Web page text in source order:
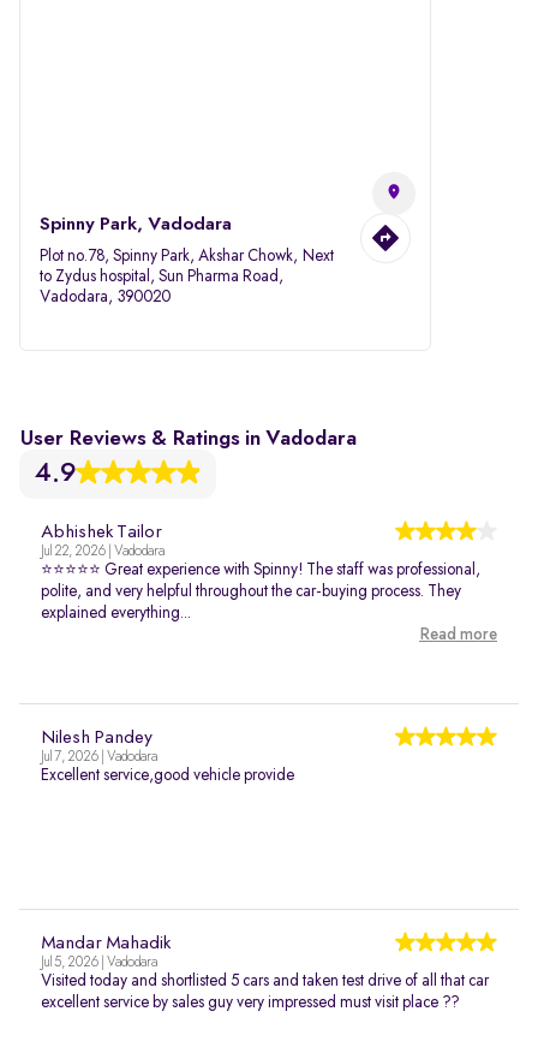
Spinny Park, Vadodara
Plot no.78, Spinny Park, Akshar Chowk, Next
to Zydus hospital, Sun Pharma Road,
Vadodara, 390020
User Reviews & Ratings in Vadodara
4.9
Abhishek Tailor
Jul 22, 2026 | Vadodara
⭐⭐⭐⭐⭐ Great experience with Spinny! The staff was professional,
polite, and very helpful throughout the car-buying process. They
explained everything...
Read more
Nilesh Pandey
Jul 7, 2026 | Vadodara
Excellent service,good vehicle provide
Mandar Mahadik
Jul 5, 2026 | Vadodara
Visited today and shortlisted 5 cars and taken test drive of all that car
excellent service by sales guy very impressed must visit place ??